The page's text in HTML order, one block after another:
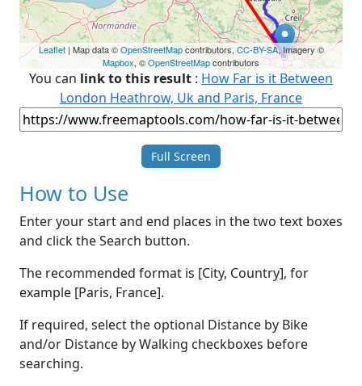
Leaflet| Map data ©OpenStreetMapcontributors, CC-BY-SA, Imagery ©
Mapbox, ©OpenStreetMapcontributors
You can link to this result : How Far is it Between
London Heathrow, Uk and Paris, France
Full Screen
How to Use
Enter your start and end places in the two text boxes
and click the Search button.
The recommended format is [City, Country], for
example [Paris, France].
If required, select the optional Distance by Bike
and/or Distance by Walking checkboxes before
searching.